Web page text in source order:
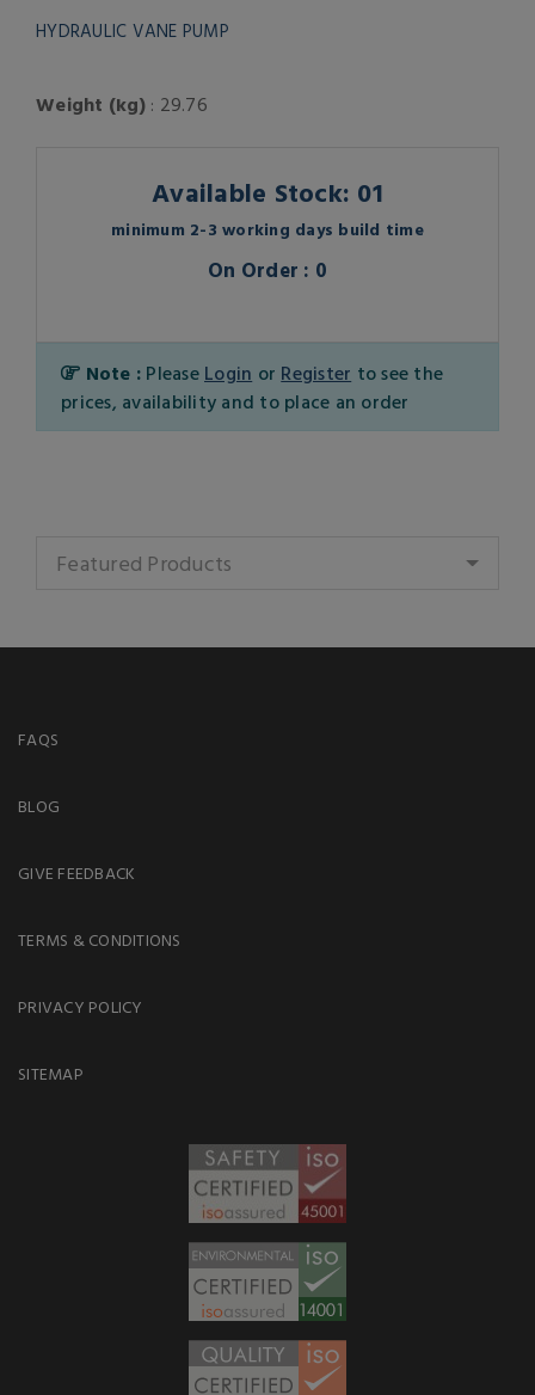
HYDRAULIC VANE PUMP
Weight (kg): 29.76
Available Stock: 01
minimum 2-3 working days build time
On Order : 0
Note : Please Login or Register to see the
prices, availability and to place an order
Featured Products
FAQS
BLOG
GIVE FEEDBACK
TERMS & CONDITIONS
PRIVACY POLICY
SITEMAP